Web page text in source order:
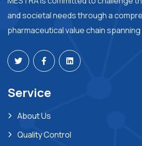
and societal needs through a
pharmaceutical value chain
Service
About Us
Quality Control